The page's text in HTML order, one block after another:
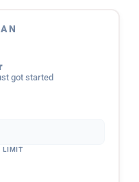
got started
LIMIT